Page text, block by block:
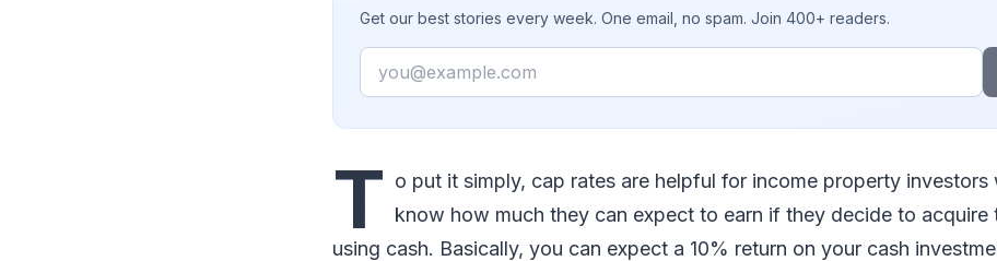
Get our best stories every week. One email, no spam. Join 400+ readers.
Email
T o put it simply, cap rates are helpful for income property
know how much they can expect to earn if they decide to acquire
using cash. Basically, you can expect a 10% return on your cash